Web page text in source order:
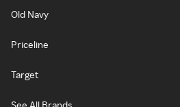
Old Navy
Priceline
Target
See All Brands